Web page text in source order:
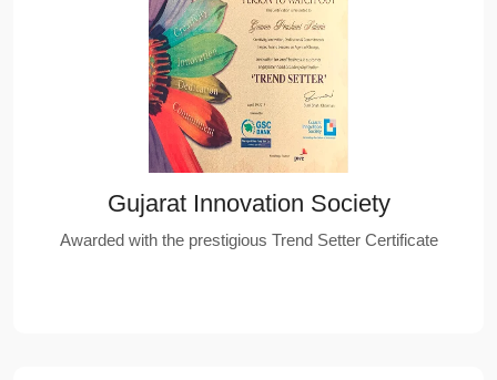
Gujarat Innovation Society
Awarded with the prestigious Trend Setter Certificate